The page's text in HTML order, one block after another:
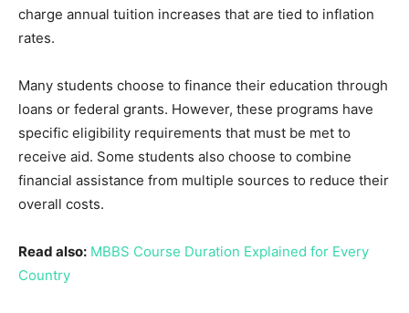
charge annual tuition increases that are tied to inflation
rates.
Many students choose to finance their education through
loans or federal grants. However, these programs have
specific eligibility requirements that must be met to
receive aid. Some students also choose to combine
financial assistance from multiple sources to reduce their
overall costs.
Read also: MBBS Course Duration Explained for Every
Country